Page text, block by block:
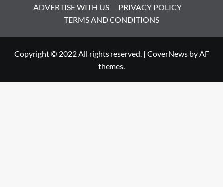
ADVERTISE WITH US
PRIVACY POLICY
TERMS AND CONDITIONS
Copyright © 2022 All rights reserved. | CoverNewsby AF
themes.